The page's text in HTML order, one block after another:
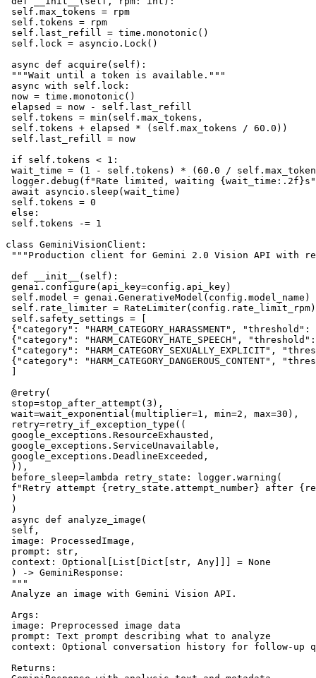
self.max_tokens = rpm
self.tokens = rpm
self.last_refill = time.monotonic()
self.lock = asyncio.Lock()
async def acquire(self):
"""Wait until a token is available."""
async with self.lock:
now = time.monotonic()
elapsed = now - self.last_refill
self.tokens = min(self.max_tokens,
self.tokens + elapsed * (self.max_tokens / 60.0))
self.last_refill = now
if self.tokens < 1:
wait_time = (1 - self.tokens) * (60.0 /
logger.debug(f"Rate limited, waiting
await asyncio.sleep(wait_time)
self.tokens = 0
else:
self.tokens -= 1
class GeminiVisionClient:
"""Production client for Gemini 2.0 Vision API with
def __init__(self):
genai.configure(api_key=config.api_key)
self.model = genai.GenerativeModel(config.model_name)
self.rate_limiter = RateLimiter(config.rate_limit_rpm)
self.safety_settings = [
{"category": "HARM_CATEGORY_HARASSMENT", "threshold":
{"category": "HARM_CATEGORY_HATE_SPEECH", "threshold":
{"category": "HARM_CATEGORY_SEXUALLY_EXPLICIT",
{"category": "HARM_CATEGORY_DANGEROUS_CONTENT",
@retry(
stop=stop_after_attempt(3),
wait=wait_exponential(multiplier=1, min=2, max=30),
retry=retry_if_exception_type((
google_exceptions.ResourceExhausted,
google_exceptions.ServiceUnavailable,
google_exceptions.DeadlineExceeded,
)),
before_sleep=lambda retry_state: logger.warning(
f"Retry attempt {retry_state.attempt_number} after
)
)
async def analyze_image(
self,
image: ProcessedImage,
prompt: str,
context: Optional[List[Dict[str, Any]]] = None
) -> GeminiResponse:
"""
Analyze an image with Gemini Vision API.
Args:
image: Preprocessed image data
prompt: Text prompt describing what to analyze
context: Optional conversation history for follow-up
Returns: